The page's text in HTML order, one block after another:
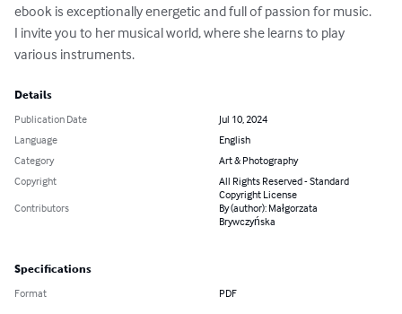
ebook is exceptionally energetic and full of passion for music.
I invite you to her musical world, where she learns to play
various instruments.
Details
Publication Date
Jul 10, 2024
Language
English
Category
Art & Photography
Copyright
All Rights Reserved - Standard
Copyright License
Contributors
By (author): Małgorzata
Brywczyńska
Specifications
Format PDF